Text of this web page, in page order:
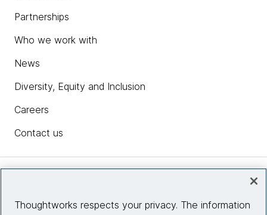
Partnerships
Who we work with
News
Diversity, Equity and Inclusion
Careers
Contact us
Thoughtworks respects your privacy. The information